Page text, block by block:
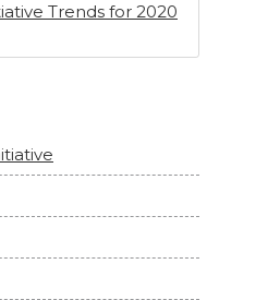
Trends for 2020